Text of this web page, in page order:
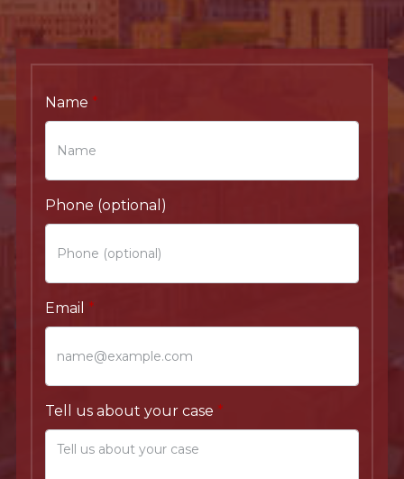
Name
Phone (optional)
Email
Tell us about your case